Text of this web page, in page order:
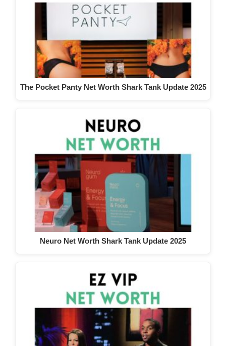
The Pocket Panty Net Worth Shark Tank Update 2025
Neuro Net Worth Shark Tank Update 2025